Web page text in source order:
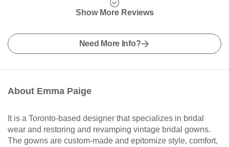
Show More Reviews
Need More Info?
About Emma Paige
It is a Toronto-based designer that specializes in bridal
wear and restoring and revamping vintage bridal gowns.
The gowns are custom-made and epitomize style, comfort,